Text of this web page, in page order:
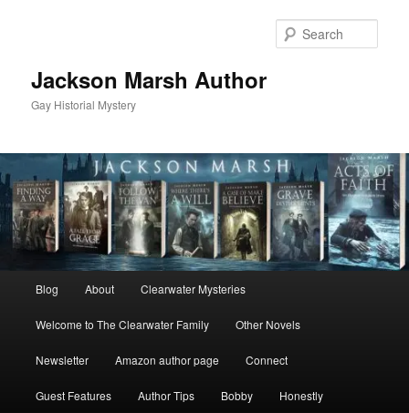
Jackson Marsh Author
Gay Historial Mystery
Blog About Clearwater Mysteries
Welcome to The Clearwater Family Other Novels
Newsletter Amazon author page Connect
Guest Features Author Tips Bobby Honestly